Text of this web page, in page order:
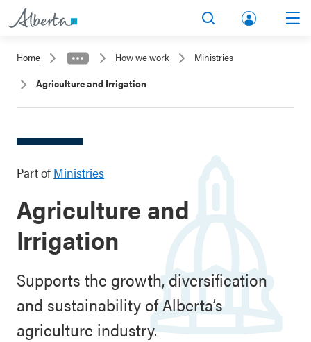
lbert
Home How we work
Ministries
Agriculture and Irrigation
Part of Ministries
Agriculture and
Irrigation
Supports the growth, diversification
and sustainability of Alberta’s
agriculture industry.